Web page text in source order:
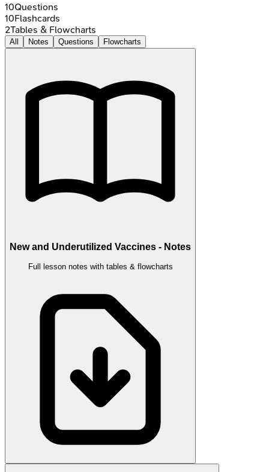
10Questions
10Flashcards
2Tables & Flowcharts
All Notes Questions Flowcharts
New and Underutilized Vaccines - Notes
Full lesson notes with tables & flowcharts